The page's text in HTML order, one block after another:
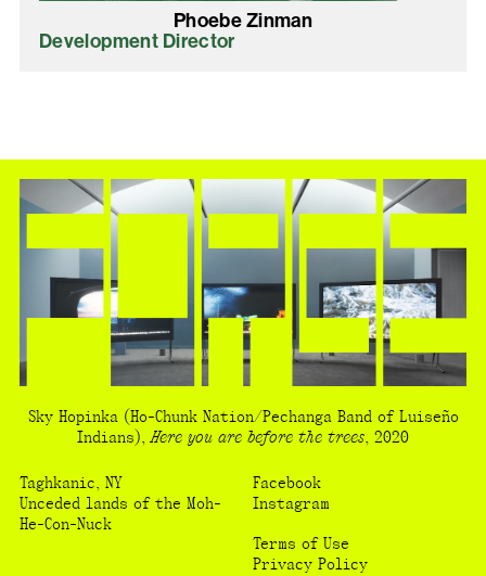
Phoebe Zinman
Development Director
Sky Hopinka(Ho-Chunk Nation/Pechanga Band of Luiseño
Indians),Here you are before the trees, 2020
Taghkanic, NY
Unceded lands of the Moh-
He-Con-Nuck
Facebook
Instagram
Terms of Use
Privacy Policy